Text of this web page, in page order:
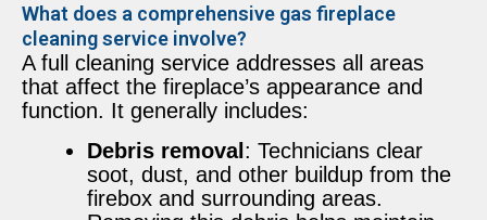
What does a comprehensive gas fireplace
cleaning service involve?
A full cleaning service addresses all areas
that affect the fireplace’s appearance and
function. It generally includes:
Debris removal: Technicians clear
soot, dust, and other buildup from the
firebox and surrounding areas.